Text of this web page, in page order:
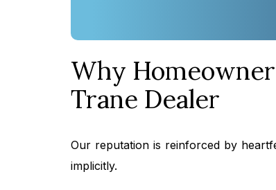
Why
Trane Dealer
Our reputation is reinforced by
implicitly.